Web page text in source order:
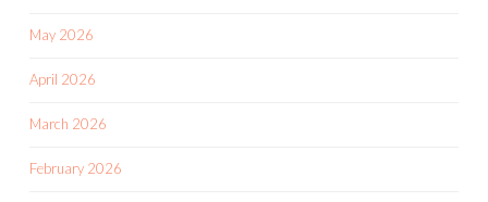
May 2026
April 2026
March 2026
February 2026